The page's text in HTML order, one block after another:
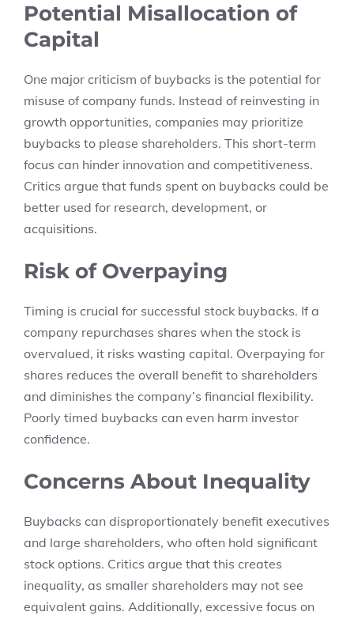
Potential Misallocation of
Capital
One major criticism of buybacks is the potential for
misuse of company funds. Instead of reinvesting in
growth opportunities, companies may prioritize
buybacks to please shareholders. This short-term
focus can hinder innovation and competitiveness.
Critics argue that funds spent on buybacks could be
better used for research, development, or
acquisitions.
Risk of Overpaying
Timing is crucial for successful stock buybacks. If a
company repurchases shares when the stock is
overvalued, it risks wasting capital. Overpaying for
shares reduces the overall benefit to shareholders
and diminishes the company’s financial flexibility.
Poorly timed buybacks can even harm investor
confidence.
Concerns About Inequality
Buybacks can disproportionately benefit executives
and large shareholders, who often hold significant
stock options. Critics argue that this creates
inequality, as smaller shareholders may not see
equivalent gains. Additionally, excessive focus on